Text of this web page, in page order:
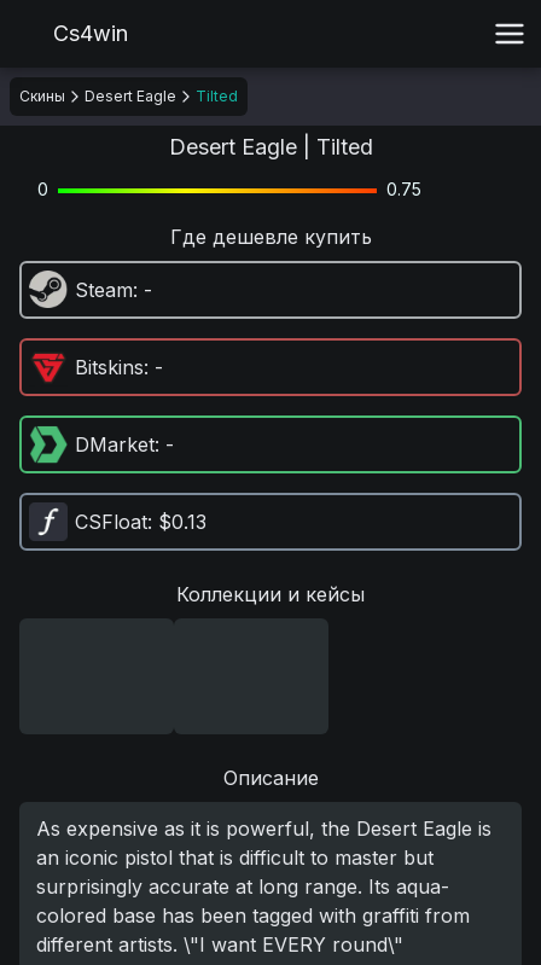
Cs4win
Скины Desert Eagle Tilted
Desert Eagle | Tilted
0 0.75
Где дешевле купить
Steam: -
Bitskins: -
DMarket: -
CSFloat: $0.13
Коллекции и кейсы
Описание
As expensive as it is powerful, the Desert Eagle is
an iconic pistol that is difficult to master but
surprisingly accurate at long range. Its aqua-
colored base has been tagged with graffiti from
different artists. \"I want EVERY round\"